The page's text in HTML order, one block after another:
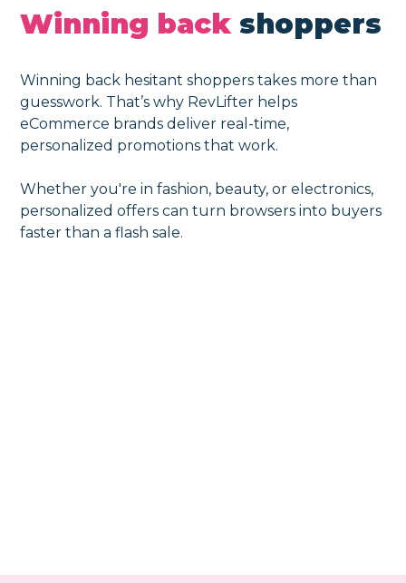
Winning back shoppers
Winning back hesitant shoppers takes more than
guesswork. That’s why RevLifter helps
eCommerce brands deliver real-time,
personalized promotions that work.
Whether you're in fashion, beauty, or electronics,
personalized offers can turn browsers into buyers
faster than a flash sale.